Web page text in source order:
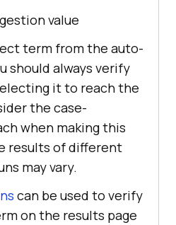
value
term from the auto-
should always verify
it to reach the
the case-
when making this
results of different
may vary.
can be used to verify
on the results page